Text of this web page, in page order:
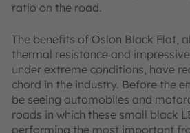
ratio on the road.
The benefits of Oslon Black Flat,
thermal resistance and
under extreme conditions, have
chord in the industry. Before the
be seeing automobiles and
roads in which these small black
performing the most important